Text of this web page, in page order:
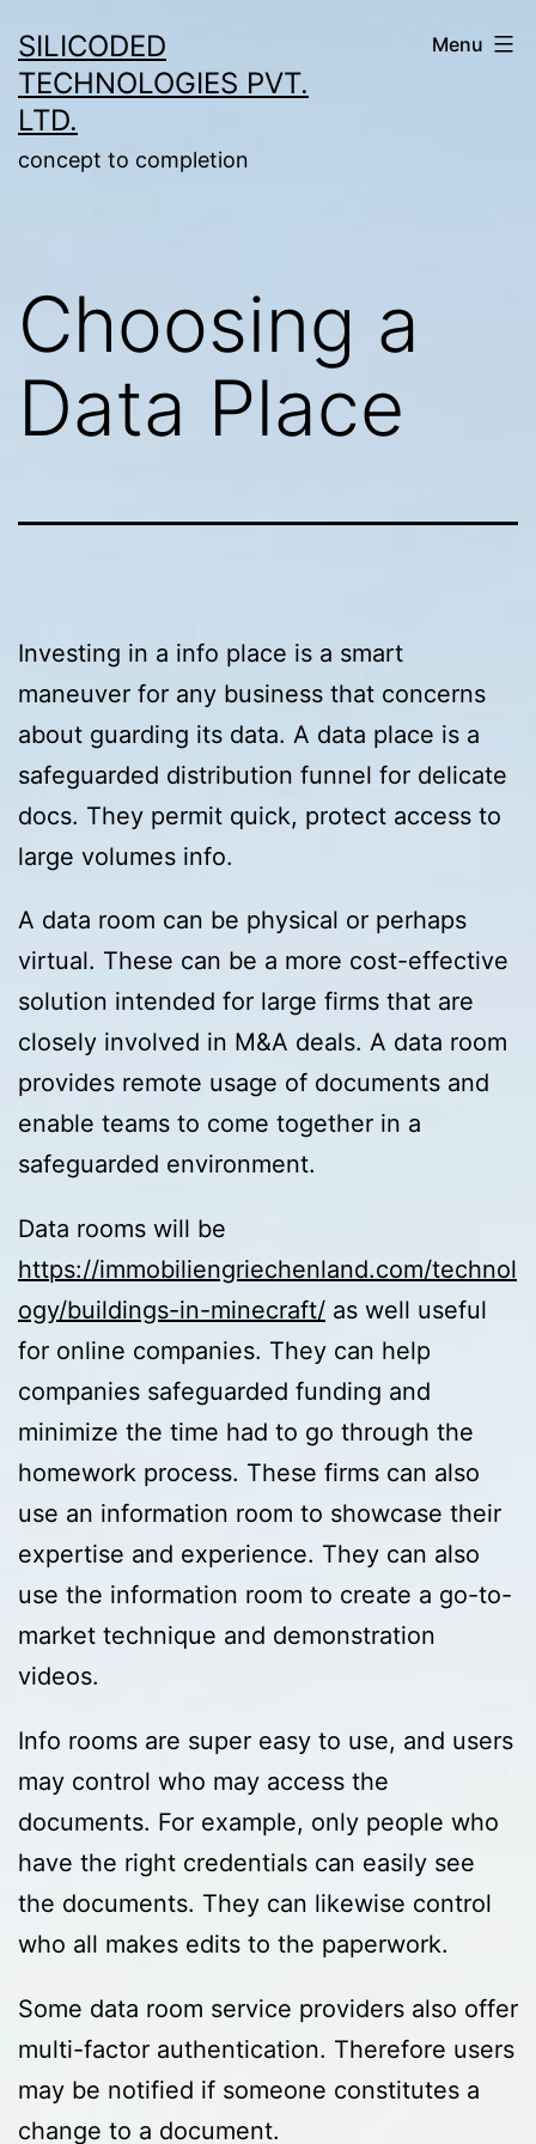
to
content
SILICODED
TECHNOLOGIES PVT.
LTD.
concept to completion
Menu
Choosing a
Data Place
Investing in a info place is a smart
maneuver for any business that concerns
about guarding its data. A data place is a
safeguarded distribution funnel for delicate
docs. They permit quick, protect access to
large volumes info.
A data room can be physical or perhaps
virtual. These can be a more cost-effective
solution intended for large firms that are
closely involved in M&A deals. A data room
provides remote usage of documents and
enable teams to come together in a
safeguarded environment.
Data rooms will be
https://immobiliengriechenland.com/technol
ogy/buildings-in-minecraft/ as well useful
for online companies. They can help
companies safeguarded funding and
minimize the time had to go through the
homework process. These firms can also
use an information room to showcase their
expertise and experience. They can also
use the information room to create a go-to-
market technique and demonstration
videos.
Info rooms are super easy to use, and users
may control who may access the
documents. For example, only people who
have the right credentials can easily see
the documents. They can likewise control
who all makes edits to the paperwork.
Some data room service providers also offer
multi-factor authentication. Therefore users
may be notified if someone constitutes a
change to a document.